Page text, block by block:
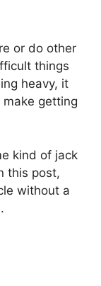
or do other
things
heavy, it
getting
kind of jack
this post,
without a